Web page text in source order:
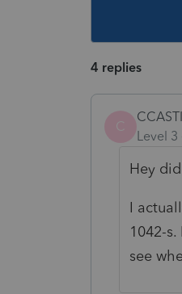
4 replies
C
Level 3
Hey
I
1042-
see